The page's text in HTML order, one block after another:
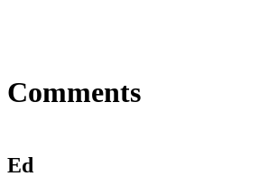
Comments
Ed